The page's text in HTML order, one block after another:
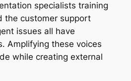
specialists training
the customer support
issues all have
Amplifying these voices
while creating external